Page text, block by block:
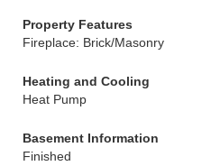
Property Features
Fireplace: Brick/Masonry
Heating and Cooling
Heat Pump
Basement Information
Finished